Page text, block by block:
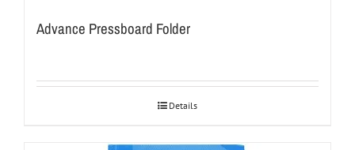
Advance Pressboard Folder
Details